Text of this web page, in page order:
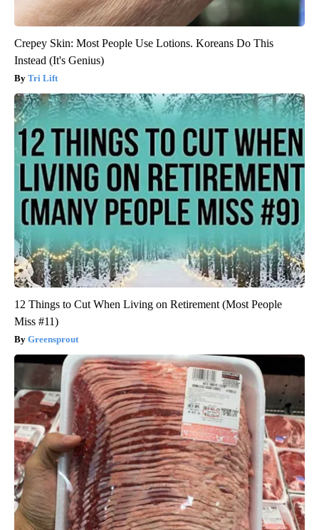
Crepey Skin: Most People Use Lotions. Koreans Do This
Instead (It's Genius)
Tri Lift
12 Things to Cut When Living on Retirement (Most People
Miss #11)
Greensprout